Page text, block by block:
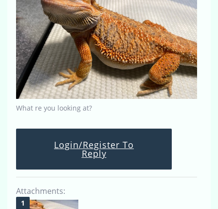
What re you looking at?
Login/Register To
Reply
Attachments: